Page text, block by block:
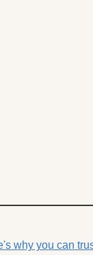
why you can